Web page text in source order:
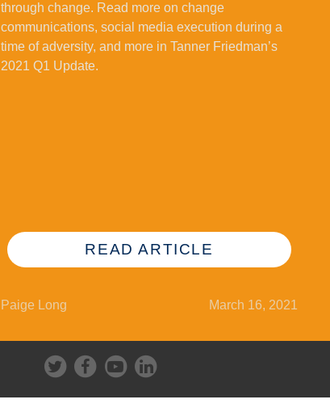
through change. Read more on change
communications, social media execution during a
time of adversity, and more in Tanner Friedman’s
2021 Q1 Update.
READ ARTICLE
Paige Long March 16, 2021